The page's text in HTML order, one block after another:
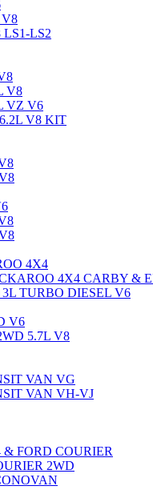
V8
LS2
V8
VZ V6
V8 KIT
4X4
4X4 CARBY &
TURBO DIESEL V6
V6
5.7L V8
VAN VG
VAN VH-VJ
& FORD COURIER
2WD